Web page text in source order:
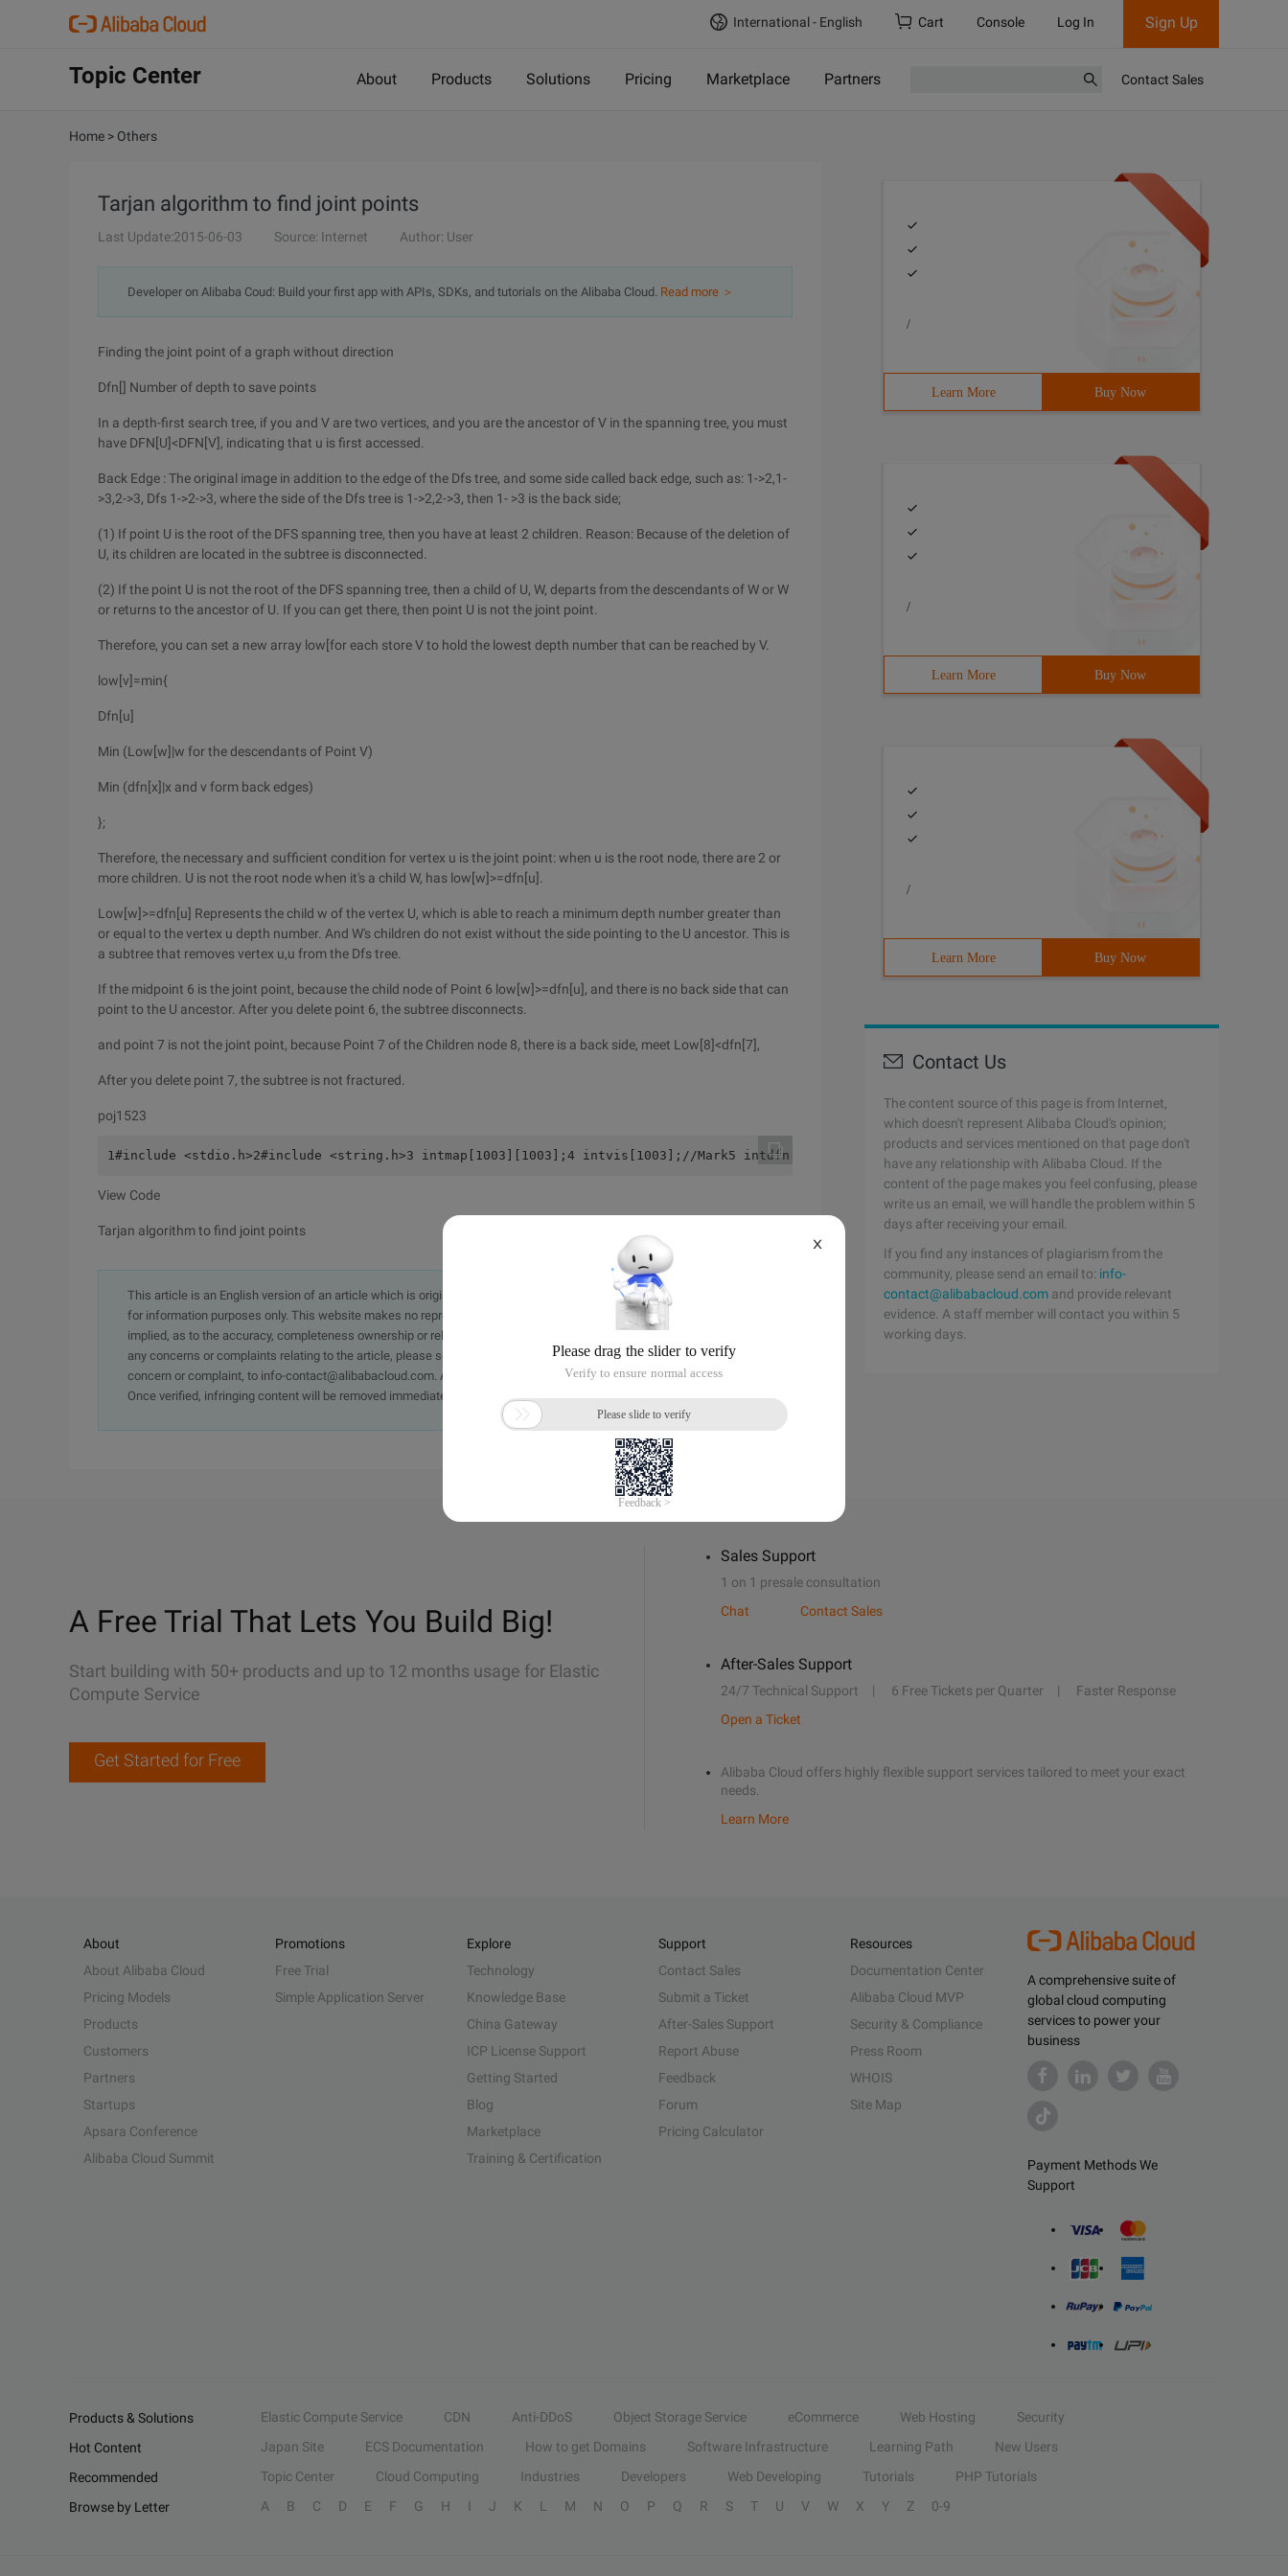
International - English Cart Console Log In Sign Up
Topic Center About Products Solutions Pricing Marketplace Partners Contact Sales
Home > Others
Tarjan algorithm to find joint points
Last Update:2015-06-03 Source: Internet Author: User
Developer on Alibaba Coud: Build your first app with APIs, SDKs, and tutorials on the Alibaba Cloud. Read more ＞
Finding the joint point of a graph without direction
Dfn[] Number of depth to save points
In a depth-first search tree, if you and V are two vertices, and you are the ancestor of V in the spanning tree, you must
have DFN[U]<DFN[V], indicating that u is first accessed.
Back Edge : The original image in addition to the edge of the Dfs tree, and some side called back edge, such as: 1->2,1-
>3,2->3, Dfs 1->2->3, where the side of the Dfs tree is 1->2,2->3, then 1- >3 is the back side;
(1) If point U is the root of the DFS spanning tree, then you have at least 2 children. Reason: Because of the deletion of
U, its children are located in the subtree is disconnected.
(2) If the point U is not the root of the DFS spanning tree, then a child of U, W, departs from the descendants of W or W
or returns to the ancestor of U. If you can get there, then point U is not the joint point.
Therefore, you can set a new array low[for each store V to hold the lowest depth number that can be reached by V.
low[v]=min{
Dfn[u]
Min (Low[w]|w for the descendants of Point V)
Min (dfn[x]|x and v form back edges)
};
Therefore, the necessary and sufficient condition for vertex u is the joint point: when u is the root node, there are 2 or
more children. U is not the root node when it's a child W, has low[w]>=dfn[u].
Low[w]>=dfn[u] Represents the child w of the vertex U, which is able to reach a minimum depth number greater than
or equal to the vertex u depth number. And W's children do not exist without the side pointing to the U ancestor. This is
a subtree that removes vertex u,u from the Dfs tree.
If the midpoint 6 is the joint point, because the child node of Point 6 low[w]>=dfn[u], and there is no back side that can
point to the U ancestor. After you delete point 6, the subtree disconnects.
and point 7 is not the joint point, because Point 7 of the Children node 8, there is a back side, meet Low[8]<dfn[7],
After you delete point 7, the subtree is not fractured.
poj1523
1#include <stdio.h>2#include <string.h>3 intmap[1003][1003];4 intvis[1003];//Mark5 intdfn[1003];//to save the number of depths in his Dfs
View Code
Tarjan algorithm to find joint points
This article is an English version of an article which is originally in the Chinese language on aliyun.com and is provided
for information purposes only. This website makes no representation or warranty of any kind, either expressed or
implied, as to the accuracy, completeness ownership or reliability of the article or any translations thereof. If you have
any concerns or complaints relating to the article, please send an email, providing a detailed description of the
concern or complaint, to info-contact@alibabacloud.com. A staff member will contact you within 5 working days.
Once verified, infringing content will be removed immediately.
/
Learn More Buy Now
/
Learn More Buy Now
/
Learn More Buy Now
Contact Us
The content source of this page is from Internet,
which doesn't represent Alibaba Cloud's opinion;
products and services mentioned on that page don't
have any relationship with Alibaba Cloud. If the
content of the page makes you feel confusing, please
write us an email, we will handle the problem within 5
days after receiving your email.
If you find any instances of plagiarism from the
community, please send an email to: info-
contact@alibabacloud.com and provide relevant
evidence. A staff member will contact you within 5
working days.
A Free Trial That Lets You Build Big!
Start building with 50+ products and up to 12 months usage for Elastic
Compute Service
Get Started for Free
Sales Support
1 on 1 presale consultation
Chat
Contact Sales
After-Sales Support
24/7 Technical Support 6 Free Tickets per Quarter
Faster Response
Open a Ticket
Alibaba Cloud offers highly flexible support services tailored to meet your exact
needs.
Learn More
A comprehensive suite of
global cloud computing
services to power your
business
Payment Methods We
Support
About
About Alibaba Cloud
Pricing Models
Products
Customers
Partners
Startups
Apsara Conference
Alibaba Cloud Summit
Promotions
Free Trial
Simple Application Server
Explore
Technology
Knowledge Base
China Gateway
ICP License Support
Getting Started
Blog
Marketplace
Training & Certification
Support
Contact Sales
Submit a Ticket
After-Sales Support
Report Abuse
Feedback
Forum
Pricing Calculator
Resources
Documentation Center
Alibaba Cloud MVP
Security & Compliance
Press Room
WHOIS
Site Map
Products & Solutions Elastic Compute Service CDN Anti-DDoS Object Storage Service eCommerce Web Hosting
Security
Hot Content
Japan Site ECS Documentation How to get Domains Software Infrastructure Learning Path
New Users
Recommended
Topic Center Cloud Computing Industries Developers Web Developing Tutorials
PHP Tutorials
Browse by Letter
A B C D E F G H I J K L M N O P Q R S T U V W X Y Z 0-9
X